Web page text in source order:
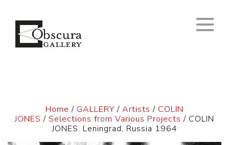
Home / GALLERY / Artists / COLIN
JONES / Selections from Various Projects / COLIN
JONES. Leningrad, Russia 1964